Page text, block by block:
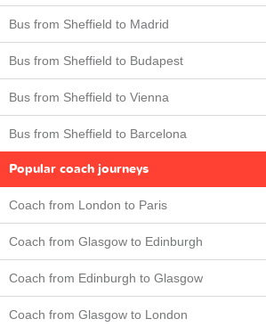
Bus from Sheffield to Madrid
Bus from Sheffield to Budapest
Bus from Sheffield to Vienna
Bus from Sheffield to Barcelona
Popular coach journeys
Coach from London to Paris
Coach from Glasgow to Edinburgh
Coach from Edinburgh to Glasgow
Coach from Glasgow to London